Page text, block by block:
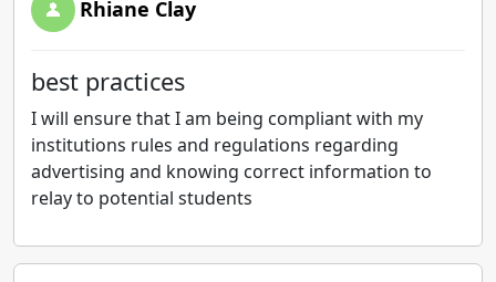
Rhiane Clay
best practices
I will ensure that I am being compliant with my
institutions rules and regulations regarding
advertising and knowing correct information to
relay to potential students